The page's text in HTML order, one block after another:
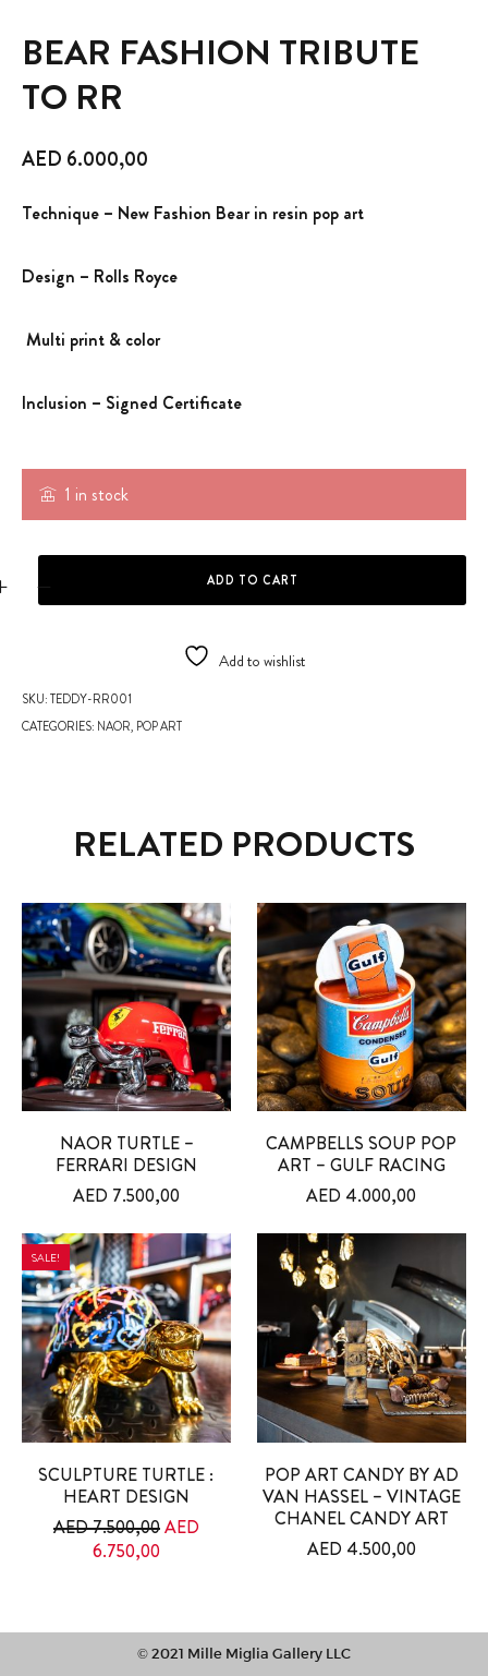
BEAR FASHION TRIBUTE
TO RR
SKU:TEDDY-RR001
CATEGORIES: NAOR, POP ART
AED 6.000,00
1 in stock
BEAR FASHION TRIBUTE TO RR quantity
ADD TO CART
Add to wishlist
Technique – New Fashion Bear in resin pop art
Design – Rolls Royce
Multi print & color
Inclusion – Signed Certificate
RELATED PRODUCTS
NAOR TURTLE –
FERRARI DESIGN
AED 7.500,00
CAMPBELLS SOUP POP
ART – GULF RACING
AED 4.000,00
SALE!
SCULPTURE TURTLE :
HEART DESIGN
AED7.500,00Original price was: AED 7.500,00.
AED
6.750,00 Current price is: AED 6.750,00.
POP ART CANDY BY AD
VAN HASSEL – VINTAGE
CHANEL CANDY ART
AED 4.500,00
© 2021 Mille Miglia Gallery LLC